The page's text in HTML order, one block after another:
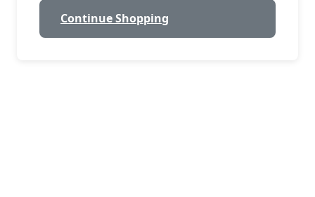
Continue Shopping